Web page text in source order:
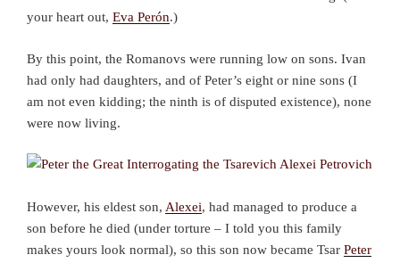
your heart out, Eva Perón.)
By this point, the Romanovs were running low on sons. Ivan
had only had daughters, and of Peter’s eight or nine sons (I
am not even kidding; the ninth is of disputed existence), none
were now living.
However, his eldest son, Alexei, had managed to produce a
son before he died (under torture – I told you this family
makes yours look normal), so this son now became Tsar Peter